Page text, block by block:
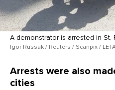
A demonstrator is arrested in St.
Igor Russak / Reuters / Scanpix /
Arrests were also
cities